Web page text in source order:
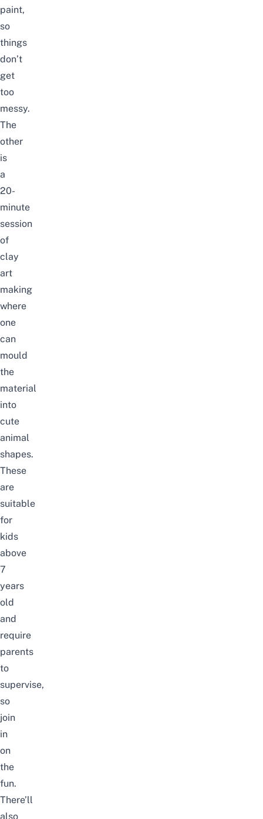
paint,
so
things
don’t
get
too
messy.
The
other
is
a
20-
minute
session
of
clay
art
making
where
one
can
mould
the
material
into
cute
animal
shapes.
These
are
suitable
for
kids
above
7
years
old
and
require
parents
to
supervise,
so
join
in
on
the
fun.
There’ll
also